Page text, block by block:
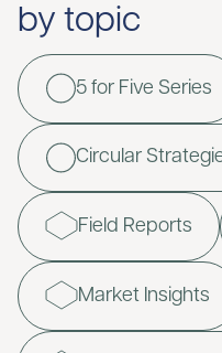
by topic
5 for Five Series
Circular
Field Reports
Market Insights